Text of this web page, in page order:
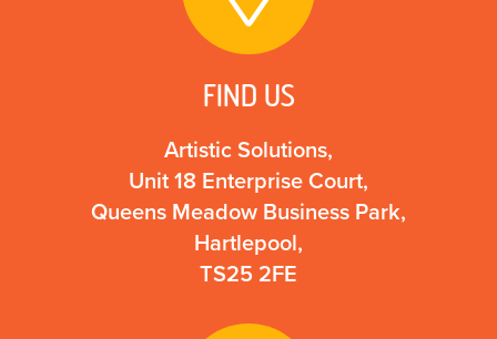
FIND US
Artistic Solutions,
Unit 18 Enterprise Court,
Queens Meadow Business Park,
Hartlepool,
TS25 2FE